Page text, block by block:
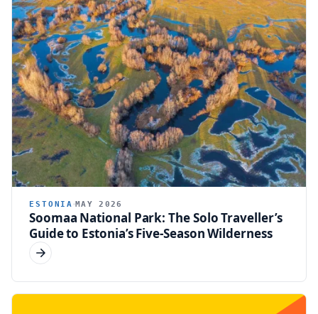
ESTONIA MAY 2026
Soomaa National Park: The Solo Traveller’s
Guide to Estonia’s Five-Season Wilderness